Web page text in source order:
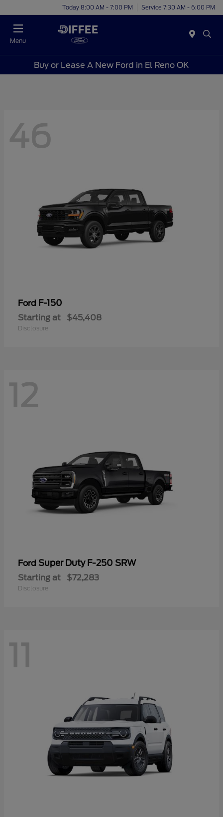
Today 8:00 AM - 7:00 PM Service 7:30 AM - 6:00 PM
Menu
Buy or Lease A New Ford in El Reno OK
46
Ford F-150
Starting at $45,408
Disclosure
12
Ford Super Duty F-250 SRW
Starting at $72,283
Disclosure
11